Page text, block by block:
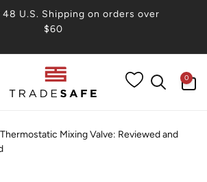
U.S. Shipping on orders over
$60
0
artículos
Mixing Valve: Reviewed and